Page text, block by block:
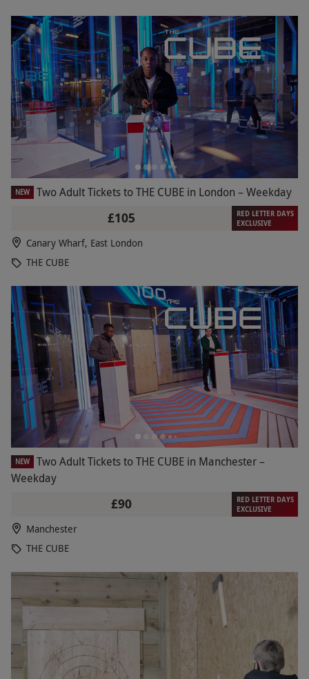
NEW Two Adult Tickets to THE CUBE in London – Weekday
£105
RED LETTER DAYS
EXCLUSIVE
Canary Wharf, East London
THE CUBE
NEW
Two Adult Tickets to THE CUBE in Manchester –
Weekday
£90
RED LETTER DAYS
EXCLUSIVE
Manchester
THE CUBE